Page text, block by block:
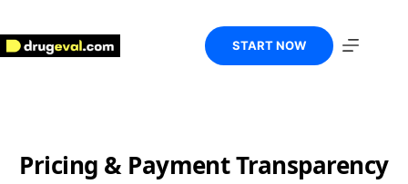
content
START NOW
Pricing & Payment Transparency